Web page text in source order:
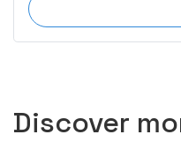
Discover